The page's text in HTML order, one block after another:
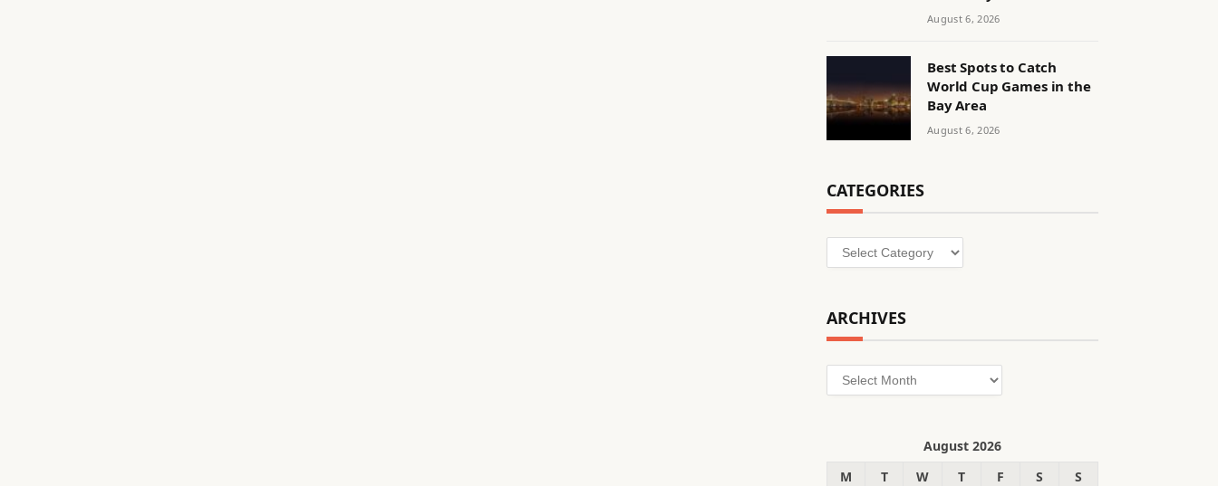
August 6, 2026
Best Spots to Catch
World Cup Games in the
Bay Area
August 6, 2026
CATEGORIES
Categories
ARCHIVES
Archives
August 2026
M
T W T F S
S